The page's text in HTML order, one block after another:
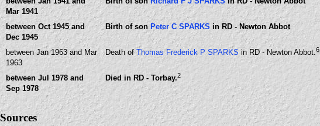
Mar 1941
between Oct 1945 and
Dec 1945
Birth of sonPeter C SPARKS in RD - Newton Abbot
between Jan 1963 and Mar
1963
Death ofThomas Frederick P SPARKSin RD - Newton Abbot.6
between Jul 1978 and
Sep 1978
Died in RD - Torbay.2
Sources